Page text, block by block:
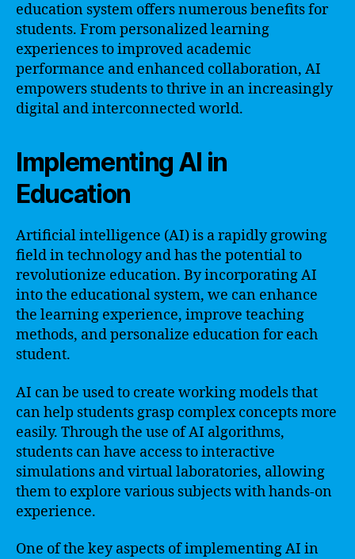
education system offers numerous benefits for
students. From personalized learning
experiences to improved academic
performance and enhanced collaboration, AI
empowers students to thrive in an increasingly
digital and interconnected world.
Implementing AI in
Education
Artificial intelligence (AI) is a rapidly growing
field in technology and has the potential to
revolutionize education. By incorporating AI
into the educational system, we can enhance
the learning experience, improve teaching
methods, and personalize education for each
student.
AI can be used to create working models that
can help students grasp complex concepts more
easily. Through the use of AI algorithms,
students can have access to interactive
simulations and virtual laboratories, allowing
them to explore various subjects with hands-on
experience.
One of the key aspects of implementing AI in